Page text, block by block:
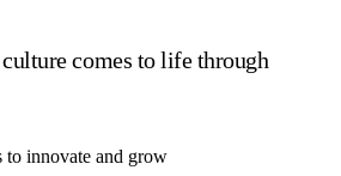
comes to life through
to innovate and grow